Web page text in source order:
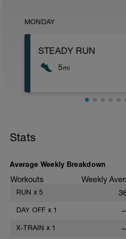
MONDAY
STEADY RUN
5mi
Main 3Mi @ 7:50 to
Stats
Average Weekly Breakdown
Workouts Weekly
RUN x 5
DAY OFF x 1
X-TRAIN x 1